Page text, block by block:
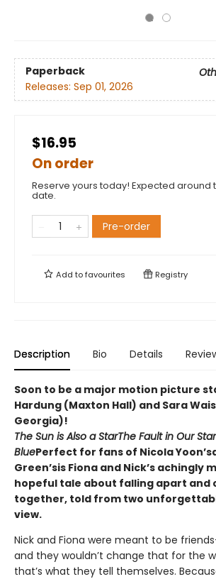
Paperback
Releases: Sep 01, 2026
$16.95
On order
Reserve yours today! Expected around
date.
Pre-order
Add tofavourites Registry
Description Bio Details
Soon to be a major motion picture
Hardung (Maxton Hall) and Sara
Georgia)!
The Sun is Also a StarThe Fault in Our
BluePerfect for fans of Nicola
Green’sis Fiona and Nick’s achingly
hopeful tale about falling apart and
together, told from two
view.
Nick and Fiona were meant to be
and they wouldn’t change that for the
that’s what they tell themselves.